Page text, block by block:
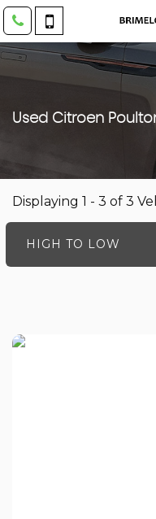
Used Citroen
Displaying 1 - 3 of 3
HIGH TO LOW